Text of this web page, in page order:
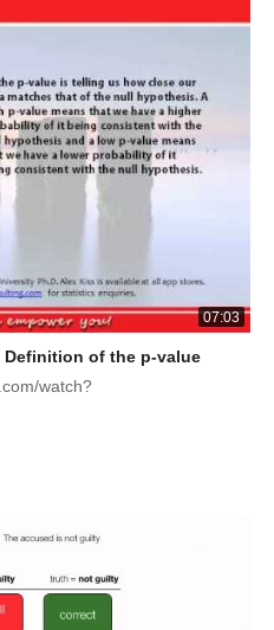
07:03
Definition of the p-value
watch?